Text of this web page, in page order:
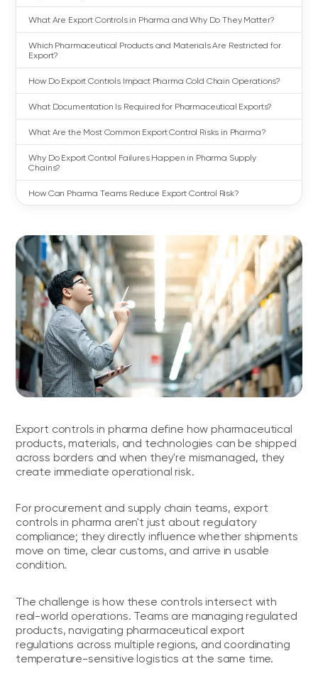
What Are Export Controls in Pharma and Why Do They Matter?
Which Pharmaceutical Products and Materials Are Restricted for
Export?
How Do Export Controls Impact Pharma Cold Chain Operations?
What Documentation Is Required for Pharmaceutical Exports?
What Are the Most Common Export Control Risks in Pharma?
Why Do Export Control Failures Happen in Pharma Supply
Chains?
How Can Pharma Teams Reduce Export Control Risk?
FAQs
Export controls in pharma define how pharmaceutical
products, materials, and technologies can be shipped
across borders and when they're mismanaged, they
create immediate operational risk.
For procurement and supply chain teams, export
controls in pharma aren't just about regulatory
compliance; they directly influence whether shipments
move on time, clear customs, and arrive in usable
condition.
The challenge is how these controls intersect with
real-world operations. Teams are managing regulated
products, navigating pharmaceutical export
regulations across multiple regions, and coordinating
temperature-sensitive logistics at the same time.